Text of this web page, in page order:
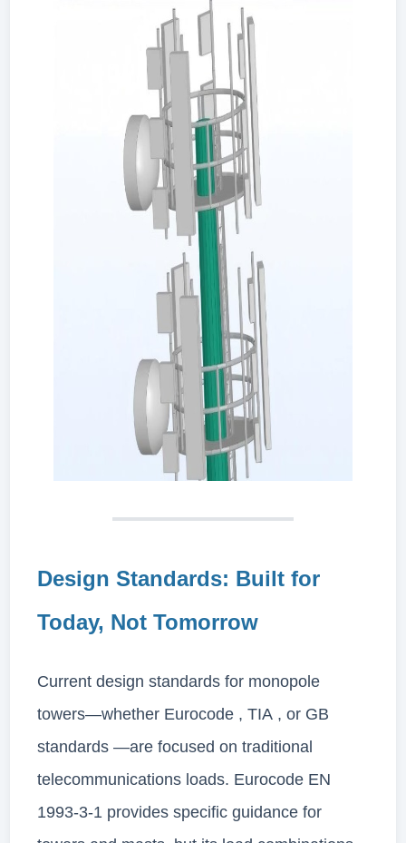
Design Standards: Built for
Today, Not Tomorrow
Current design standards for monopole
towers—whether Eurocode , TIA , or GB
standards —are focused on traditional
telecommunications loads. Eurocode EN
1993-3-1 provides specific guidance for